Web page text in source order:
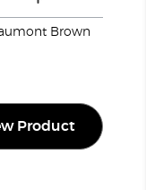
Brown
Product